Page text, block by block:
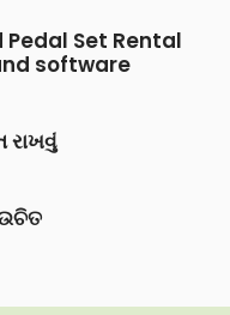
Set Rental
software
રાખવું